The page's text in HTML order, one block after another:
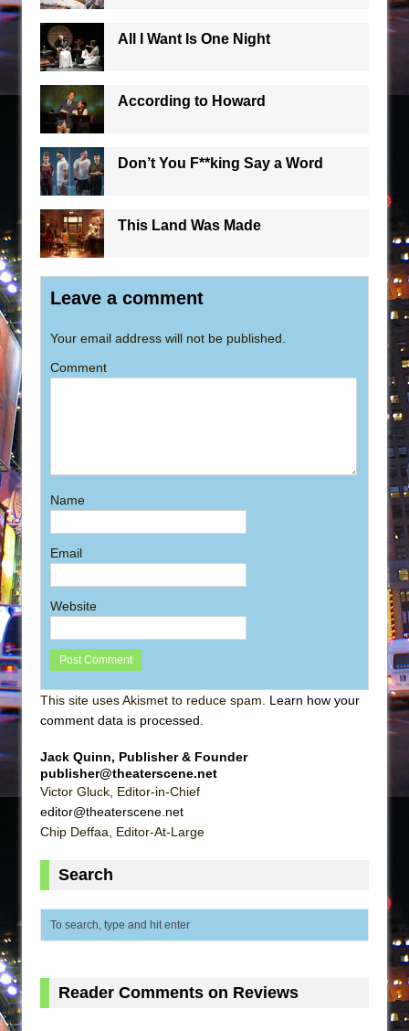
All I Want Is One Night
According to Howard
Don’t You F**king Say a Word
This Land Was Made
Leave a comment
Your email address will not be published.
Comment
Name
Email
Website
This site uses Akismet to reduce spam. Learn how your
comment data is processed.
Jack Quinn, Publisher & Founder
publisher@theaterscene.net
Victor Gluck, Editor-in-Chief
editor@theaterscene.net
Chip Deffaa, Editor-At-Large
Search
Reader Comments on Reviews